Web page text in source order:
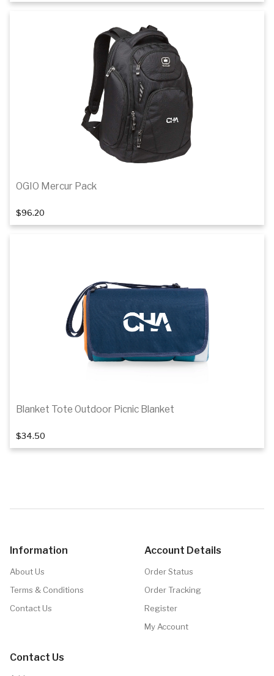
OGIO Mercur Pack
$96.20
Blanket Tote Outdoor Picnic Blanket
$34.50
Information
About Us
Terms & Conditions
Contact Us
Account Details
Order Status
Order Tracking
Register
My Account
Contact Us